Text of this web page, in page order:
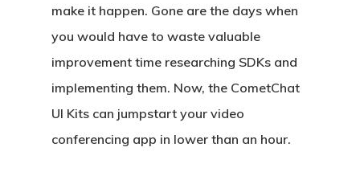
make it happen. Gone are the days when
you would have to waste valuable
improvement time researching SDKs and
implementing them. Now, the CometChat
UI Kits can jumpstart your video
conferencing app in lower than an hour.